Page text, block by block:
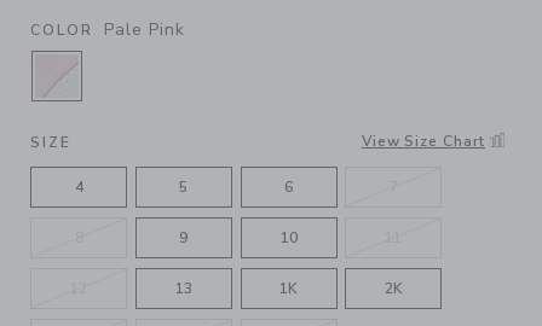
COLOR Pale Pink
SELECTED PALE PINK
SIZE View Size Chart
4 5 6
9 10
13 1K 2K